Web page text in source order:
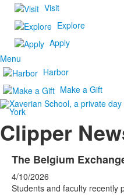
Visit
Explore
Apply
Menu
Harbor
Make a Gift
Clipper
The Belgium
4/10/2026
Students and faculty recently